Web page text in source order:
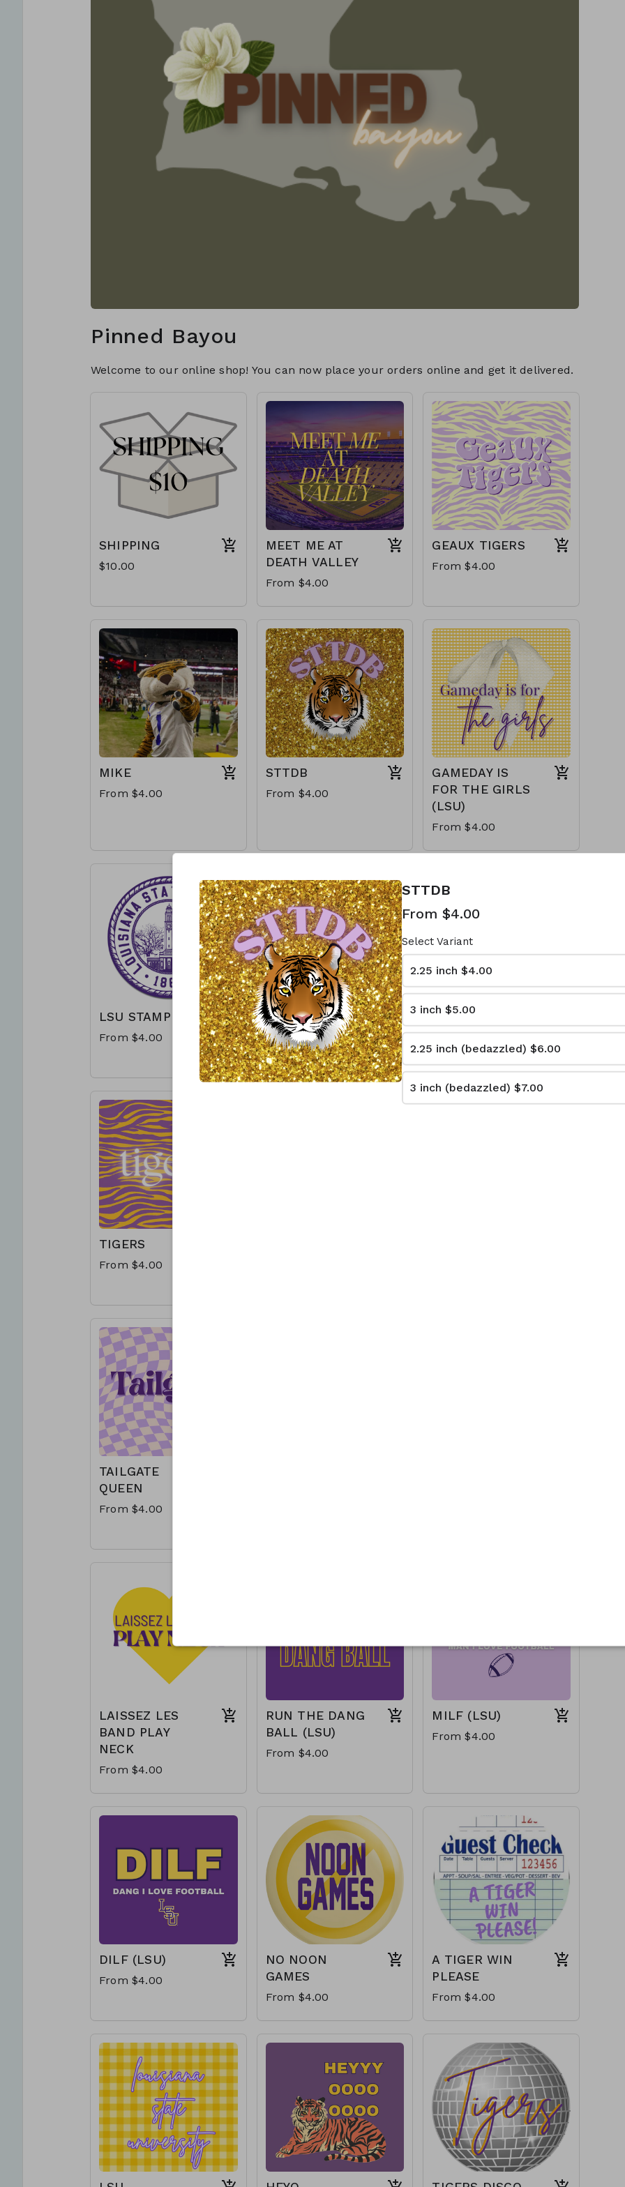
Pinned Bayou
Welcome to our online shop! You can now place your orders online and get it delivered.
SHIPPING
$10.00
MEET ME AT
DEATH VALLEY
From $4.00
GEAUX TIGERS
From $4.00
MIKE
From $4.00
STTDB
From $4.00
GAMEDAY IS
FOR THE GIRLS
(LSU)
From $4.00
LSU STAMP
From $4.00
WE CALL IT
THAT BOOT
From $4.00
LET THE BAND
PLAY NECK
From $4.00
TIGERS
From $4.00
TAILGATE
QUEEN
From $4.00
LAISSEZ LES
BAND PLAY
NECK
From $4.00
RUN THE DANG
BALL (LSU)
From $4.00
MILF (LSU)
From $4.00
DILF (LSU)
From $4.00
NO NOON
GAMES
From $4.00
A TIGER WIN
PLEASE
From $4.00
STTDB
From $4.00
Select Variant
2.25 inch$4.00
3 inch$5.00
2.25 inch (bedazzled)$6.00
3 inch (bedazzled)$7.00